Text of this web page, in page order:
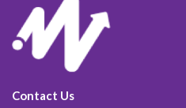
Contact Us